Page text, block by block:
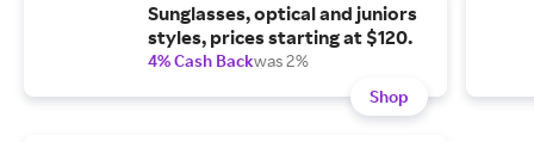
Sunglasses, optical and juniors
styles, prices starting at $120.
4% Cash Backwas 2%
Shop